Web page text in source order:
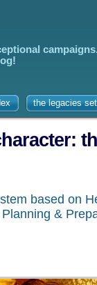
the legacies
based on
Planning &